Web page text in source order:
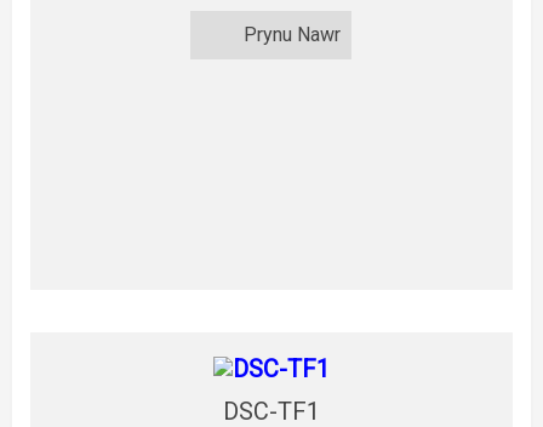
Prynu Nawr
DSC-TF1